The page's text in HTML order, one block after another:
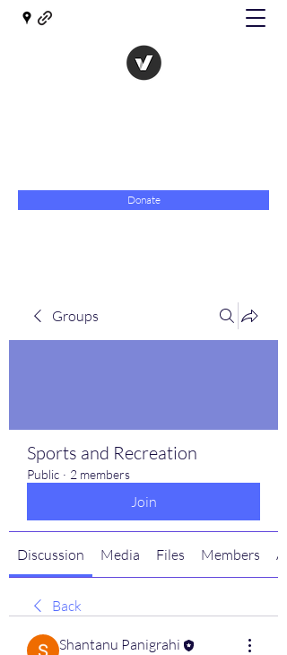
Donate
Groups
Sports and Recreation
Public · 2 members
Join
Discussion Media Files Members
Back
Shantanu Panigrahi